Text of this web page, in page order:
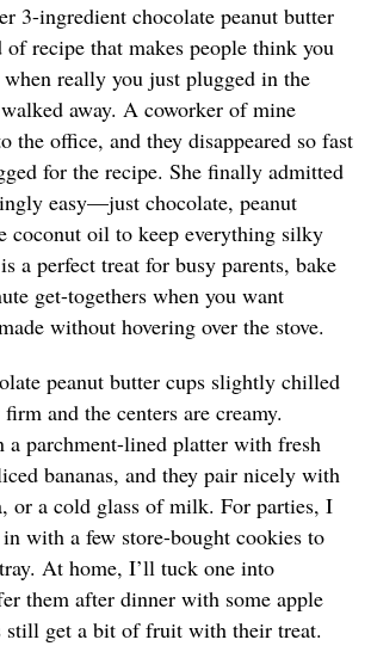
3-ingredient chocolate peanut butter
of recipe that makes people think you
really you just plugged in the
away. A coworker of mine
the office, and they disappeared so fast
for the recipe. She finally admitted
easy—just chocolate, peanut
coconut oil to keep everything silky
a perfect treat for busy parents, bake
get-togethers when you want
without hovering over the stove.
peanut butter cups slightly chilled
and the centers are creamy.
a parchment-lined platter with fresh
bananas, and they pair nicely with
or a cold glass of milk. For parties, I
with a few store-bought cookies to
At home, I’ll tuck one into
them after dinner with some apple
still get a bit of fruit with their treat.